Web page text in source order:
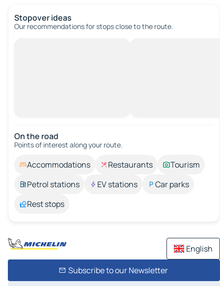
Stopover ideas
Our recommendations for stops close to the route.
On the road
Points of interest along your route.
Accommodations Restaurants
Tourism
Petrol stations
EV stations
Car parks
Rest stops
English
Subscribe to our Newsletter